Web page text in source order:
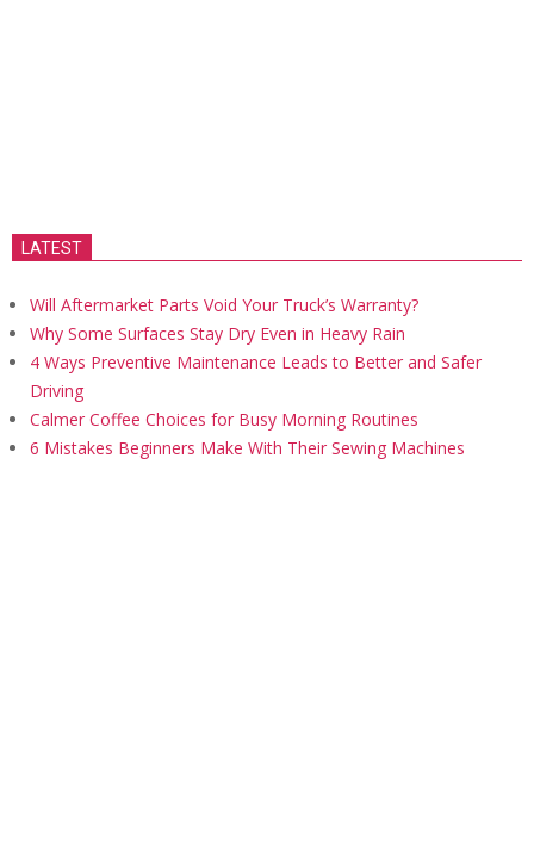
LATEST
Will Aftermarket Parts Void Your Truck’s Warranty?
Why Some Surfaces Stay Dry Even in Heavy Rain
4 Ways Preventive Maintenance Leads to Better and Safer
Driving
Calmer Coffee Choices for Busy Morning Routines
6 Mistakes Beginners Make With Their Sewing Machines